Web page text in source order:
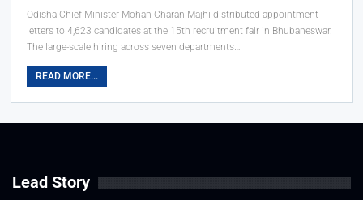
Odisha Chief Minister Mohan Charan Majhi distributed appointment
letters to 4,623 candidates at the 15th recruitment fair in Bhubaneswar.
The large-scale hiring across seven departments…
READ MORE...
Lead Story